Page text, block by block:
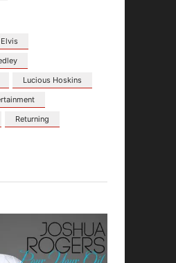
Lucious Hoskins
Returning